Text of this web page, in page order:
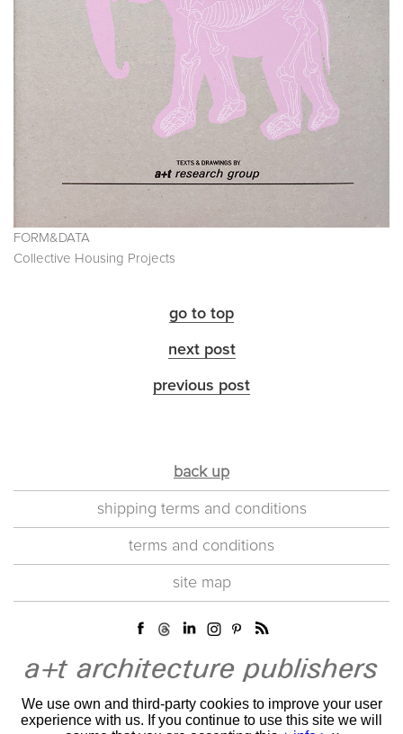
FORM&DATA
Collective Housing Projects
go to top
next post
previous post
back up
shipping terms and conditions
terms and conditions
site map
We use own and third-party cookies to improve your user
experience with us. If you continue to use this site we will